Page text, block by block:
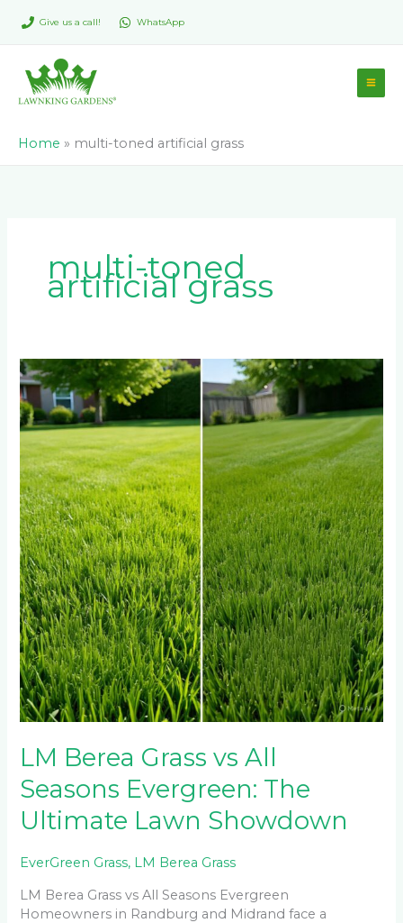
Give us a call! WhatsApp
Home » multi-toned artificial grass
multi-toned
artificial grass
LM Berea Grass vs All
Seasons Evergreen: The
Ultimate Lawn Showdown
EverGreen Grass, LM Berea Grass
LM Berea Grass vs All Seasons Evergreen
Homeowners in Randburg and Midrand face a
LM
Berea
Grass
vs
All
Seasons
Evergreen:
The
Ultimate
Lawn
Showdown